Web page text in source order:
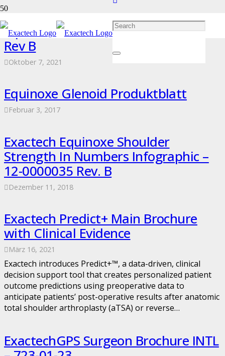
Equinoxe Broschüre – 12-0000337
Rev B
Oktober 7, 2021
Equinoxe Glenoid Produktblatt
Februar 3, 2017
Exactech Equinoxe Shoulder
Strength In Numbers Infographic –
12-0000035 Rev. B
Dezember 11, 2018
Exactech Predict+ Main Brochure
with Clinical Evidence
März 16, 2021
Exactech introduces Predict+™, a data-driven, clinical
decision support tool that creates personalized patient
outcome predictions using preoperative data to
anticipate patients’ post-operative results after anatomic
total shoulder arthroplasty (aTSA) or reverse…
ExactechGPS Surgeon Brochure INTL